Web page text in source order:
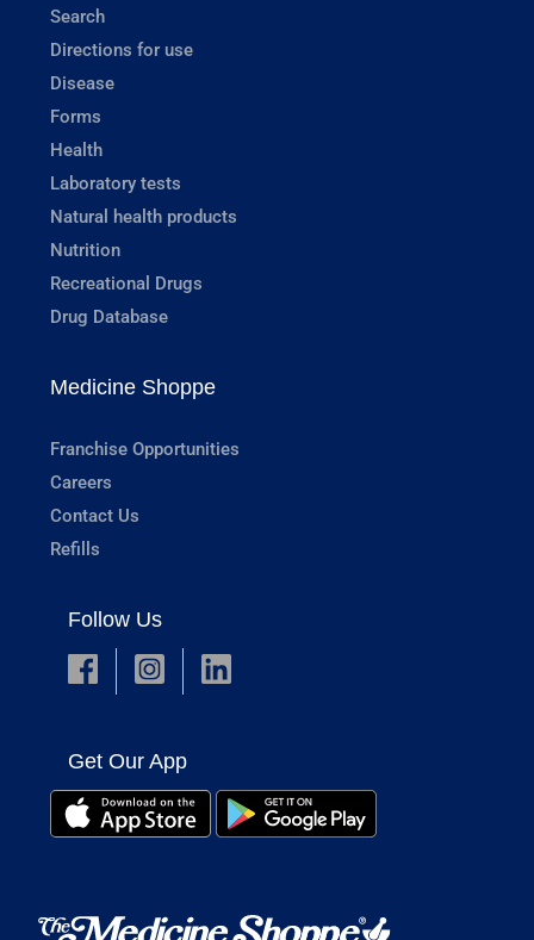
Search
Directions for use
Disease
Forms
Health
Laboratory tests
Natural health products
Nutrition
Recreational Drugs
Drug Database
Medicine Shoppe
Franchise Opportunities
Careers
Contact Us
Refills
Follow Us
Get Our App